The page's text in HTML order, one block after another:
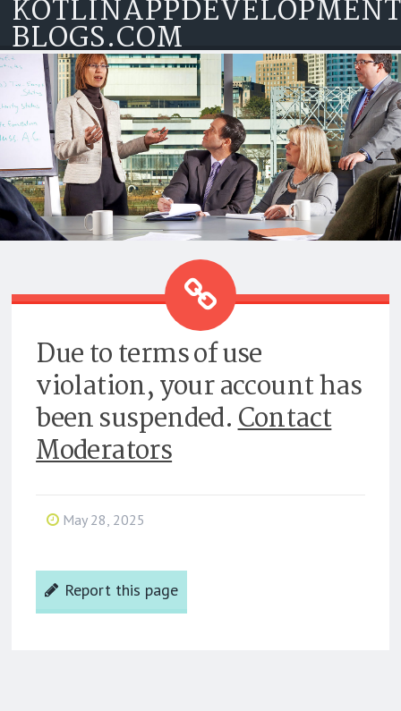
Skip to content
BLOGS.COM
TOP KOTLIN APP DEVELOPMENT
COMPANY
Due to terms of use
violation, your account has
been suspended.Contact
Moderators
May 28, 2025
Report this page